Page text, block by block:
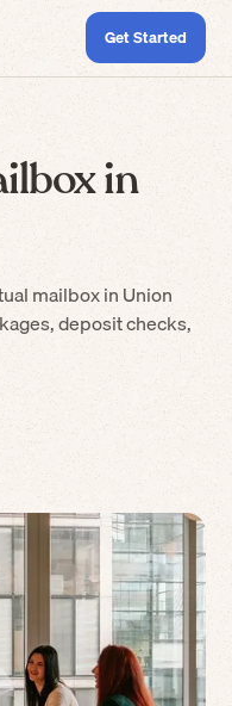
Get Started
in
mailbox in Union
deposit checks,